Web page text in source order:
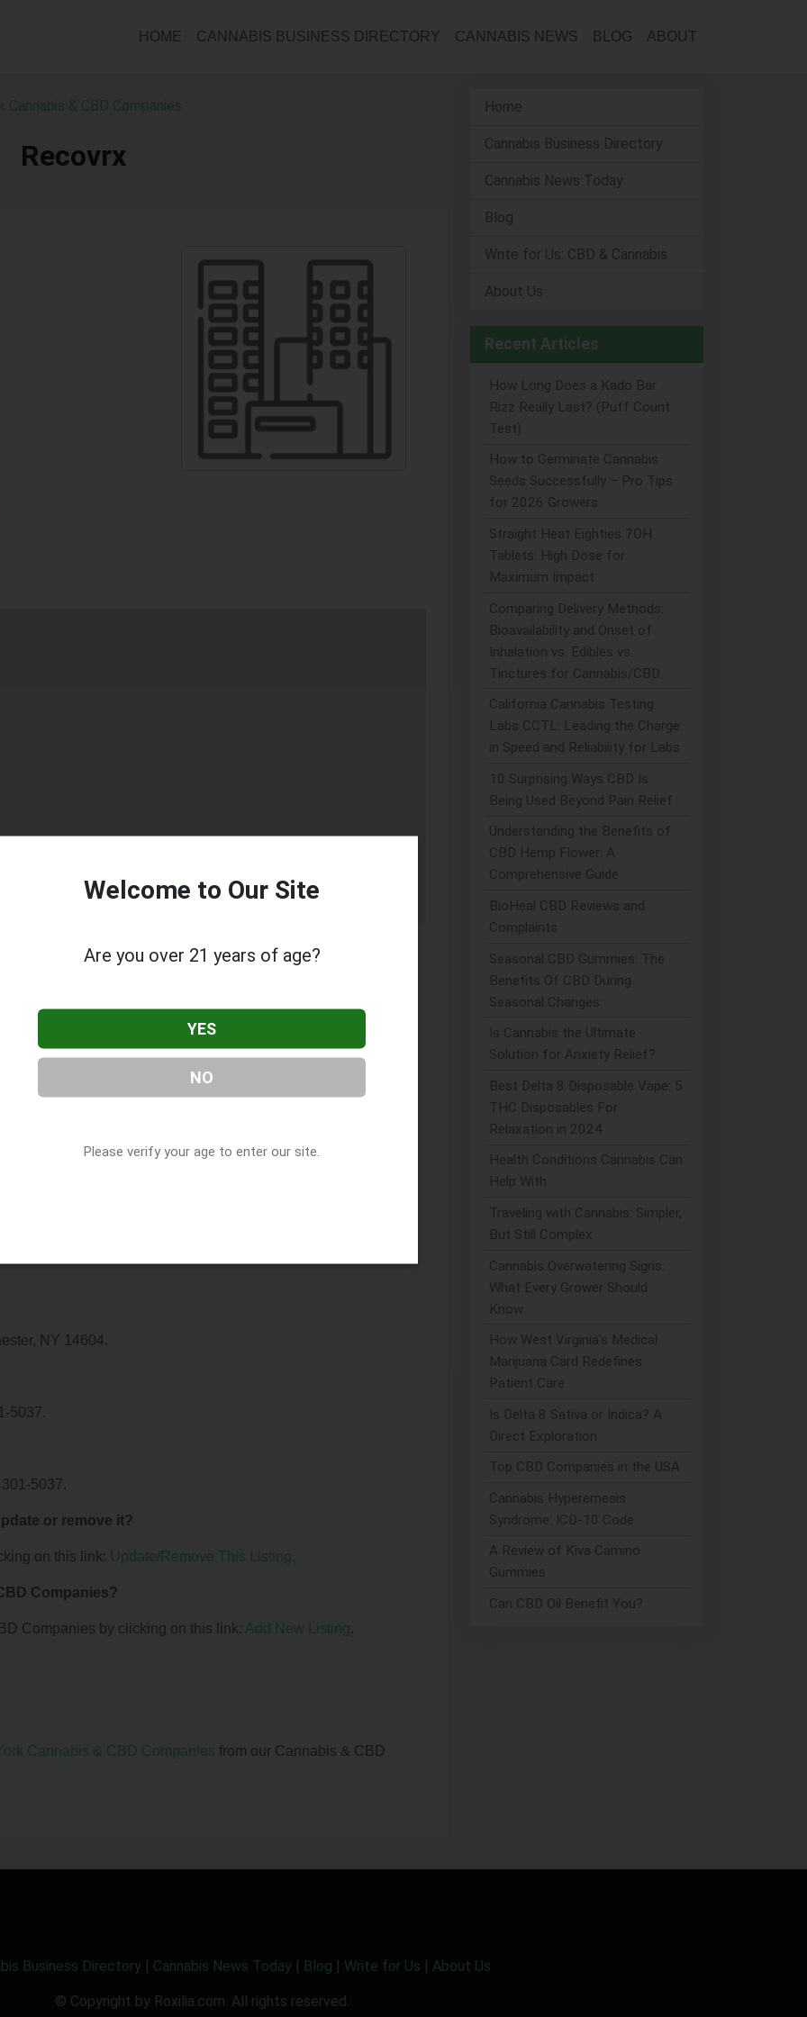
HOME CANNABIS BUSINESS DIRECTORY CANNABIS NEWS BLOG ABOUT
Cannabis & CBD Companies
Recovrx
in Rochester, NY. You can find them at 510 Clinton Sq,
301-5037, or visit their website. This listing is provided by
Recovrx
For details about the specific services they offer, please
NY 14604.
5037.
5037.
or remove it?
on this link: Update/Remove This Listing.
Companies?
Companies by clicking on this link: Add New Listing.
Cannabis & CBD Companies from our Cannabis & CBD
Home
Cannabis Business Directory
Cannabis News Today
Blog
Write for Us: CBD & Cannabis
About Us
Recent Articles
How Long Does a Kado Bar
Rizz Really Last? (Puff Count
Test)
How to Germinate Cannabis
Seeds Successfully – Pro Tips
for 2026 Growers
Straight Heat Eighties 7OH
Tablets: High Dose for
Maximum Impact
Comparing Delivery Methods:
Bioavailability and Onset of
Inhalation vs. Edibles vs.
Tinctures for Cannabis/CBD
California Cannabis Testing
Labs CCTL: Leading the Charge
in Speed and Reliability for Labs
10 Surprising Ways CBD Is
Being Used Beyond Pain Relief
Understanding the Benefits of
CBD Hemp Flower: A
Comprehensive Guide
BioHeal CBD Reviews and
Complaints
Seasonal CBD Gummies: The
Benefits Of CBD During
Seasonal Changes
Is Cannabis the Ultimate
Solution for Anxiety Relief?
Best Delta 8 Disposable Vape: 5
THC Disposables For
Relaxation in 2024
Health Conditions Cannabis Can
Help With
Traveling with Cannabis: Simpler,
But Still Complex
Cannabis Overwatering Signs:
What Every Grower Should
Know
How West Virginia's Medical
Marijuana Card Redefines
Patient Care
Is Delta 8 Sativa or Indica? A
Direct Exploration
Top CBD Companies in the USA
Cannabis Hyperemesis
Syndrome: ICD-10 Code
A Review of Kiva Camino
Gummies
Can CBD Oil Benefit You?
Business Directory | Cannabis News Today | Blog | Write for Us | About Us
© Copyright by Roxilia.com. All rights reserved.
Welcome to Our Site
Are you over 21 years of age?
YES
NO
Please verify your age to enter our site.